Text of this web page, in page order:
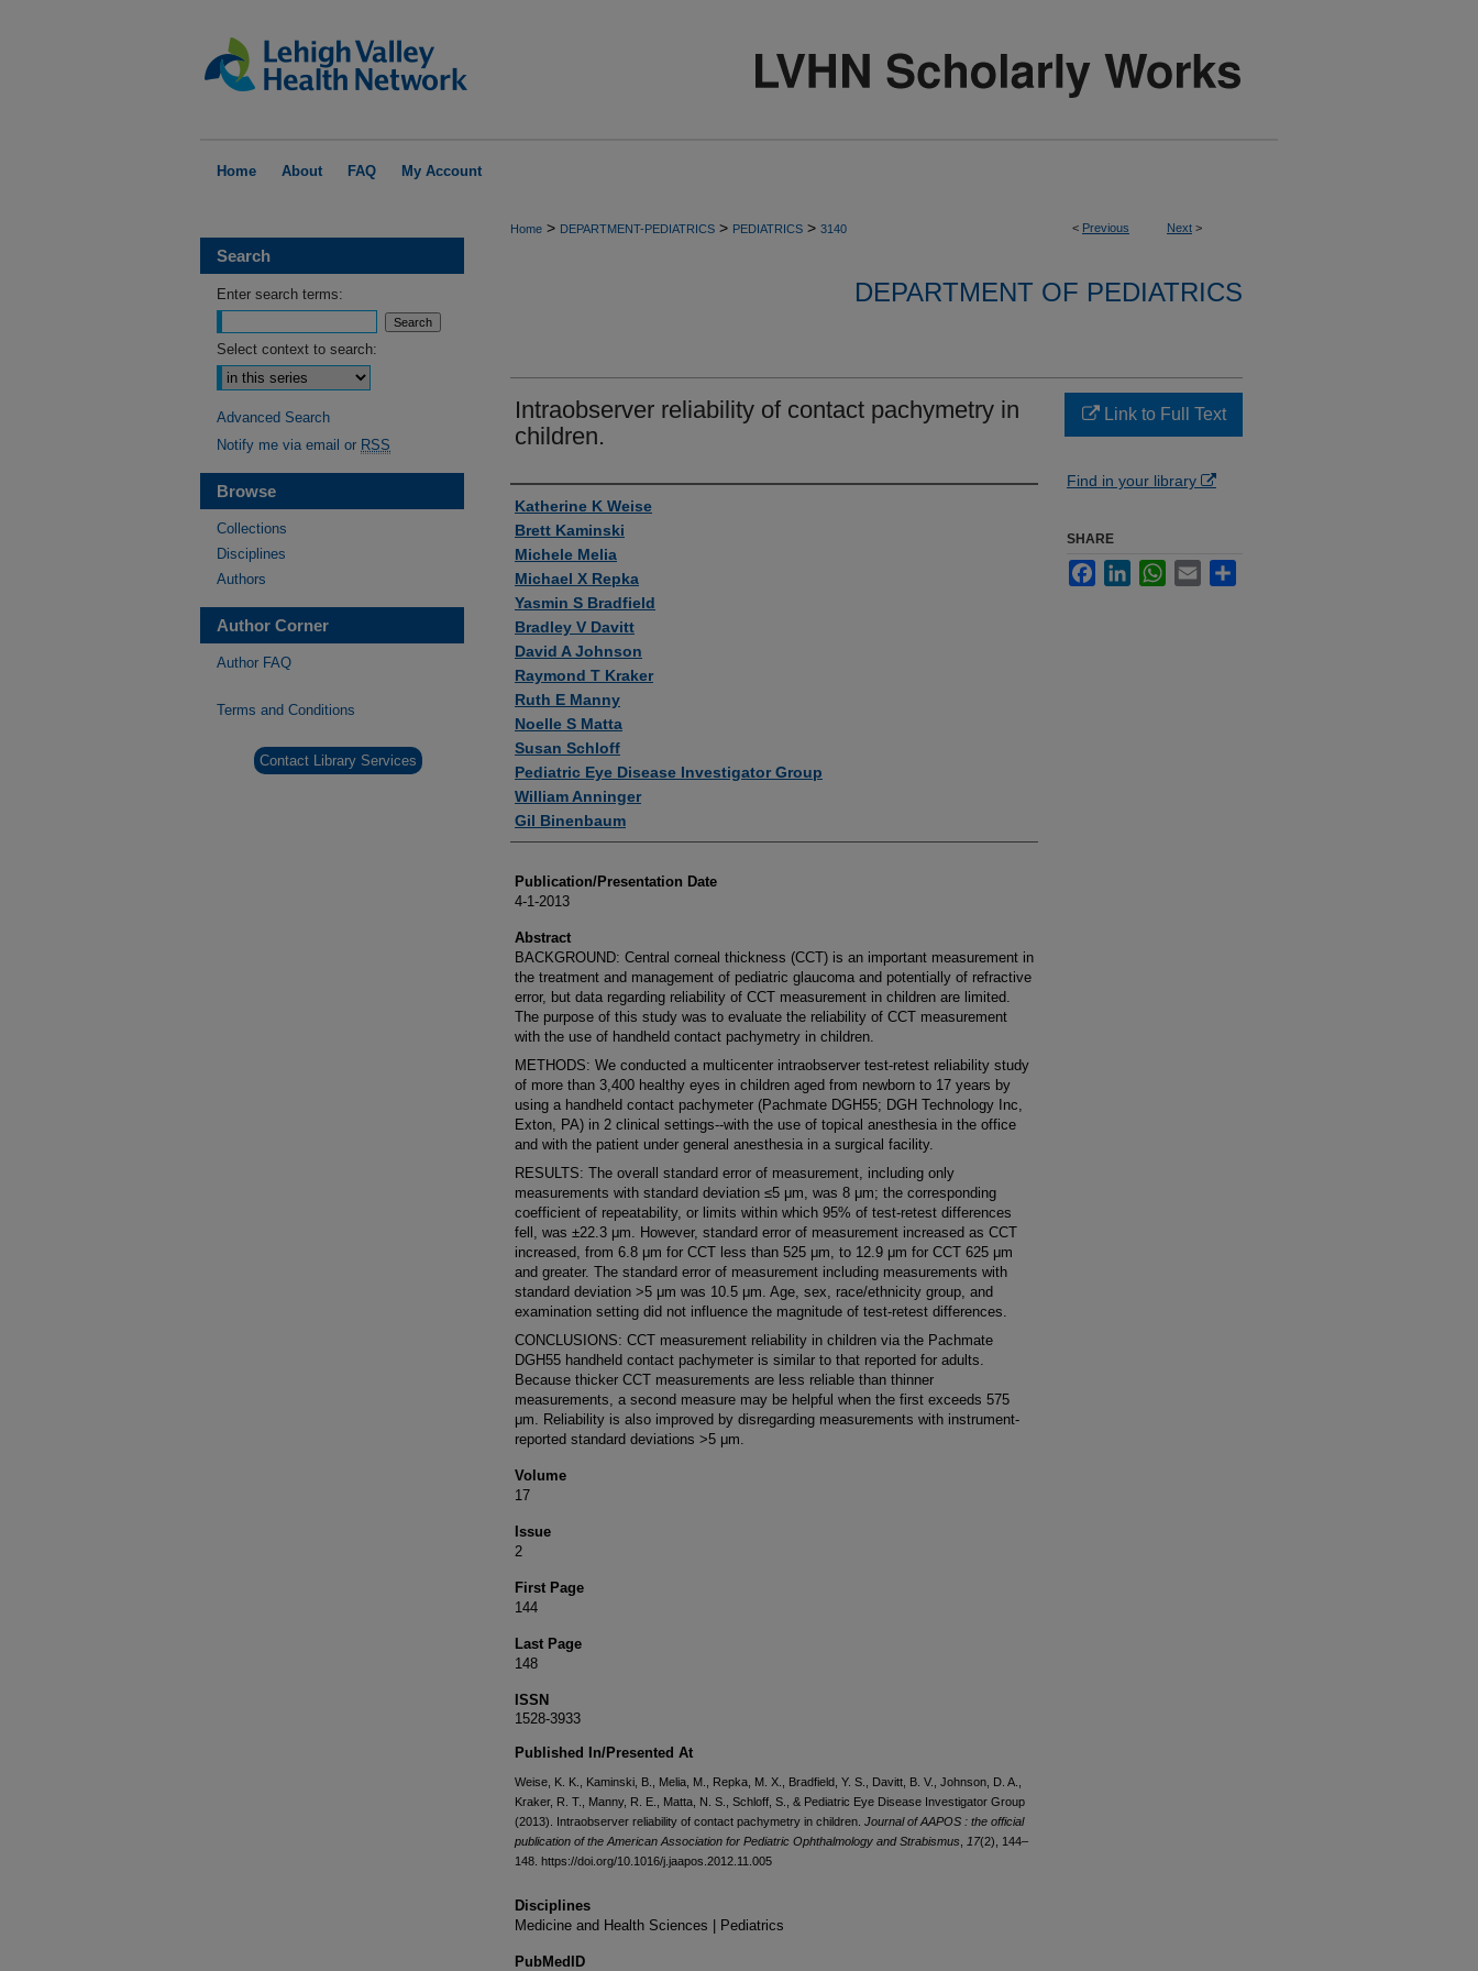
Home About FAQ My Account
< Previous Next >
Home > DEPARTMENT-PEDIATRICS > PEDIATRICS > 3140
DEPARTMENT OF PEDIATRICS
Intraobserver reliability of contact pachymetry in
children.
Authors
Katherine K Weise
Brett Kaminski
Michele Melia
Michael X Repka
Yasmin S Bradfield
Bradley V Davitt
David A Johnson
Raymond T Kraker
Ruth E Manny
Noelle S Matta
Susan Schloff
Pediatric Eye Disease Investigator Group
William Anninger
Gil Binenbaum
Publication/Presentation Date
4-1-2013
Abstract
BACKGROUND: Central corneal thickness (CCT) is an important measurement in
the treatment and management of pediatric glaucoma and potentially of refractive
error, but data regarding reliability of CCT measurement in children are limited.
The purpose of this study was to evaluate the reliability of CCT measurement
with the use of handheld contact pachymetry in children.
METHODS: We conducted a multicenter intraobserver test-retest reliability study
of more than 3,400 healthy eyes in children aged from newborn to 17 years by
using a handheld contact pachymeter (Pachmate DGH55; DGH Technology Inc,
Exton, PA) in 2 clinical settings--with the use of topical anesthesia in the office
and with the patient under general anesthesia in a surgical facility.
RESULTS: The overall standard error of measurement, including only
measurements with standard deviation ≤5 μm, was 8 μm; the corresponding
coefficient of repeatability, or limits within which 95% of test-retest differences
fell, was ±22.3 μm. However, standard error of measurement increased as CCT
increased, from 6.8 μm for CCT less than 525 μm, to 12.9 μm for CCT 625 μm
and greater. The standard error of measurement including measurements with
standard deviation >5 μm was 10.5 μm. Age, sex, race/ethnicity group, and
examination setting did not influence the magnitude of test-retest differences.
CONCLUSIONS: CCT measurement reliability in children via the Pachmate
DGH55 handheld contact pachymeter is similar to that reported for adults.
Because thicker CCT measurements are less reliable than thinner
measurements, a second measure may be helpful when the first exceeds 575
μm. Reliability is also improved by disregarding measurements with instrument-
reported standard deviations >5 μm.
Volume
17
Issue
2
First Page
144
Last Page
148
ISSN
1528-3933
Published In/Presented At
Weise, K. K., Kaminski, B., Melia, M., Repka, M. X., Bradfield, Y. S., Davitt, B. V., Johnson, D. A.,
Kraker, R. T., Manny, R. E., Matta, N. S., Schloff, S., & Pediatric Eye Disease Investigator Group
(2013). Intraobserver reliability of contact pachymetry in children. Journal of AAPOS : the official
publication of the American Association for Pediatric Ophthalmology and Strabismus
17(2), 144–
148. https://doi.org/10.1016/j.jaapos.2012.11.005
Disciplines
Medicine and Health Sciences | Pediatrics
PubMedID
Link to Full Text
Find in your library
SHARE
FacebookLinkedInWhatsApp
Email
Search
Enter search terms:
Select context to search:
Advanced Search
Notify me via email or RSS
Browse
Collections
Disciplines
Authors
Author Corner
Author FAQ
Terms and Conditions
Contact Library Services